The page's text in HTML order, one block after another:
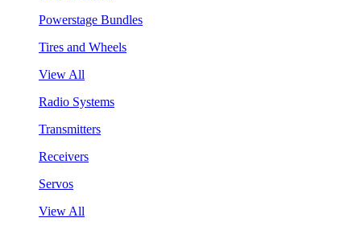
Powerstage Bundles
Tires and Wheels
View All
Radio Systems
Transmitters
Receivers
Servos
View All